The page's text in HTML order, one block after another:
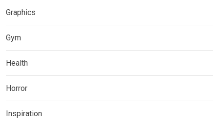
Graphics
Gym
Health
Horror
Inspiration